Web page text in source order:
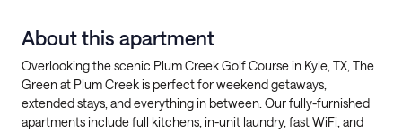
About this apartment
Overlooking the scenic Plum Creek Golf Course in Kyle, TX, The
Green at Plum Creek is perfect for weekend getaways,
extended stays, and everything in between. Our fully-furnished
apartments include full kitchens, in-unit laundry, fast WiFi, and